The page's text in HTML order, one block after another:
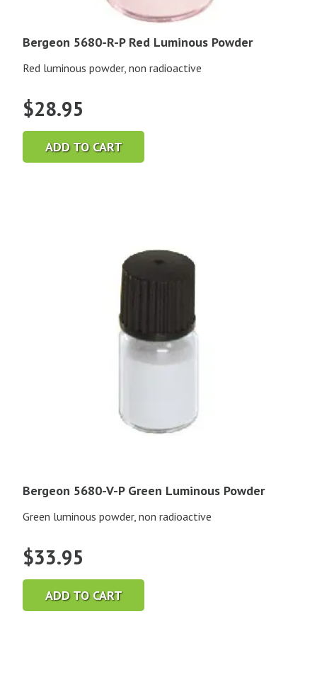
Bergeon 5680-R-P Red Luminous Powder
Red luminous powder, non radioactive
$28.95
ADD TO CART
Bergeon 5680-V-P Green Luminous Powder
Green luminous powder, non radioactive
$33.95
ADD TO CART